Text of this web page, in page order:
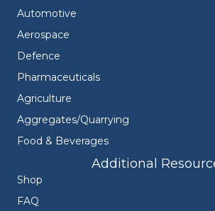
Automotive
Aerospace
Defence
Pharmaceuticals
Agriculture
Aggregates/Quarrying
Food & Beverages
Additional
Shop
FAQ